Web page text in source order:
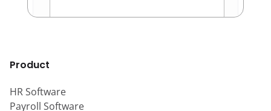
Product
HR Software
Payroll Software